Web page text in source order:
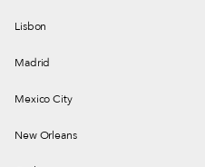
Lisbon
Madrid
Mexico City
New Orleans